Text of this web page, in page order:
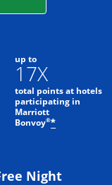
up to
17X
total points at hotels
participating in
Marriott
Bonvoy®*
Night
in new window.